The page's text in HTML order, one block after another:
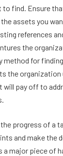
to find. Ensure
assets you
references
the
method for
the
will pay off to
progress of a
and make the
a major piece of